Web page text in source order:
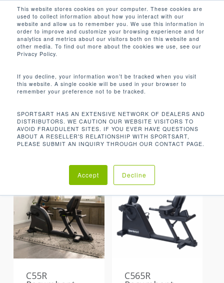
This website stores cookies on your computer. These cookies are
used to collect information about how you interact with our
website and allow us to remember you. We use this information in
order to improve and customize your browsing experience and for
analytics and metrics about our visitors both on this website and
other media. To find out more about the cookies we use, see our
Privacy Policy.
If you decline, your information won’t be tracked when you visit
this website. A single cookie will be used in your browser to
remember your preference not to be tracked.
SPORTSART HAS AN EXTENSIVE NETWORK OF DEALERS AND
DISTRIBUTORS. WE CAUTION OUR WEBSITE VISITORS TO
AVOID FRAUDULENT SITES. IF YOU EVER HAVE QUESTIONS
ABOUT A RESELLER'S RELATIONSHIP WITH SPORTSART,
PLEASE SUBMIT AN INQUIRY THROUGH OUR CONTACT PAGE.
Accept Decline
main
content
search
RECUMBENT CYCLES
Recumbent Cycles
C55R C565R
Close
Menu